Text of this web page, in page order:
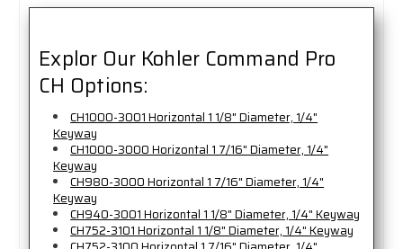
Explor Our Kohler Command Pro
CH Options:
CH1000-3001 Horizontal 1 1/8" Diameter, 1/4"
Keyway
CH1000-3000 Horizontal 1 7/16" Diameter, 1/4"
Keyway
CH980-3000 Horizontal 1 7/16" Diameter, 1/4"
Keyway
CH940-3001 Horizontal 1 1/8" Diameter, 1/4" Keyway
CH752-3101 Horizontal 1 1/8" Diameter, 1/4" Keyway